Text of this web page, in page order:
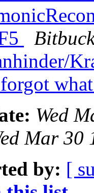
Wed
Mar 30
by: [